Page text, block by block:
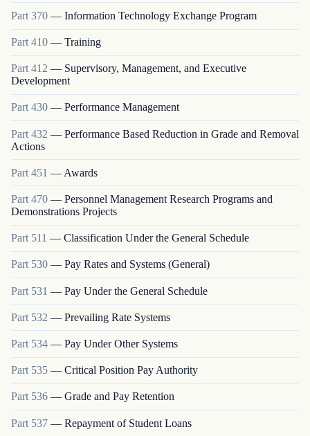
Part 370 — Information Technology Exchange Program
Part 410 — Training
Part 412 — Supervisory, Management, and Executive
Development
Part430 — Performance Management
Part 432 — Performance Based Reduction in Grade and Removal
Actions
Part 451 — Awards
Part 470 — Personnel Management Research Programs and
Demonstrations Projects
Part 511 — Classification Under the General Schedule
Part 530 — Pay Rates and Systems (General)
Part 531 — Pay Under the General Schedule
Part 532 — Prevailing Rate Systems
Part 534 — Pay Under Other Systems
Part 535 — Critical Position Pay Authority
Part 536 — Grade and Pay Retention
Part 537 — Repayment of Student Loans